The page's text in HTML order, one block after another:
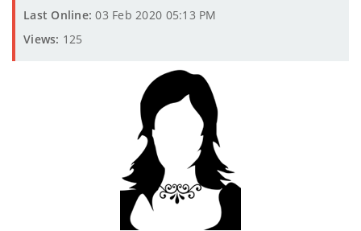
Last Online: 03 Feb 2020 05:13 PM
Views: 125